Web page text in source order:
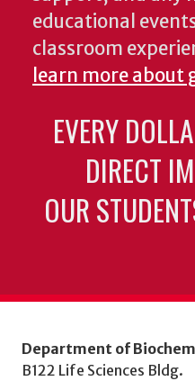
educational
classroom
learn more about
EVERY
DIRECT
OUR
Department of
B122 Life Sciences Bldg.